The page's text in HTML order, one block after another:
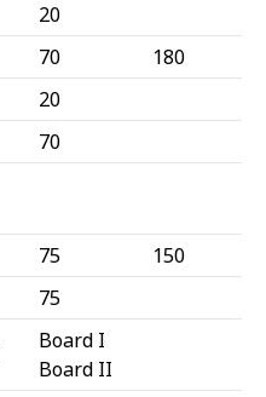
20
70
180
20
70
75
150
75
Board I
Board II